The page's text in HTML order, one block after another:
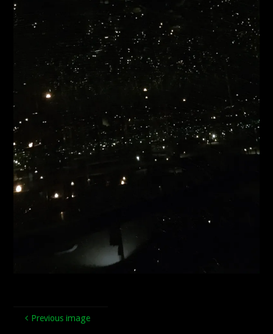
Previous image